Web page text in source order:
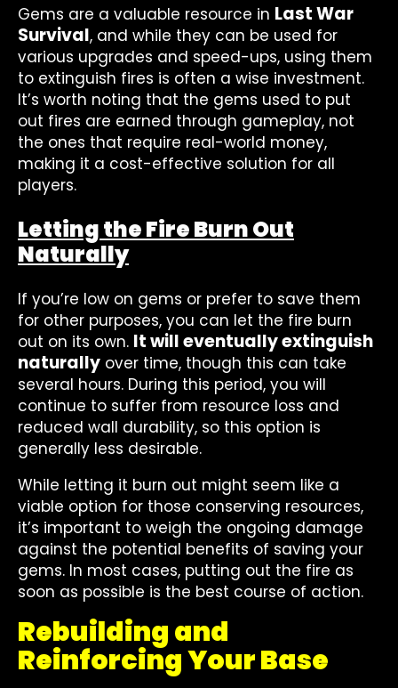
Gems are a valuable resource in Last War
Survival, and while they can be used for
various upgrades and speed-ups, using them
to extinguish fires is often a wise investment.
It’s worth noting that the gems used to put
out fires are earned through gameplay, not
the ones that require real-world money,
making it a cost-effective solution for all
players.
Letting the Fire Burn Out
Naturally
If you’re low on gems or prefer to save them
for other purposes, you can let the fire burn
out on its own. It will eventually extinguish
naturally over time, though this can take
several hours. During this period, you will
continue to suffer from resource loss and
reduced wall durability, so this option is
generally less desirable.
While letting it burn out might seem like a
viable option for those conserving resources,
it’s important to weigh the ongoing damage
against the potential benefits of saving your
gems. In most cases, putting out the fire as
soon as possible is the best course of action.
Rebuilding and
Reinforcing Your Base